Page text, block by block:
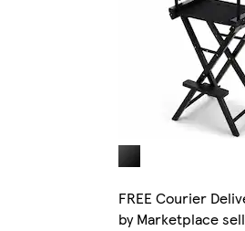
FREE Courier
by Marketplace